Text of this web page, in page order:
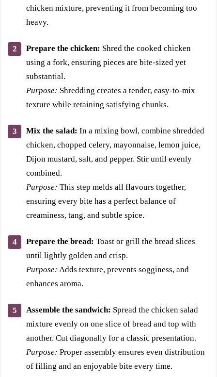
chicken mixture, preventing it from becoming too
heavy.
Prepare the chicken: Shred the cooked chicken
using a fork, ensuring pieces are bite-sized yet
substantial.
Purpose: Shredding creates a tender, easy-to-mix
texture while retaining satisfying chunks.
Mix the salad: In a mixing bowl, combine shredded
chicken, chopped celery, mayonnaise, lemon juice,
Dijon mustard, salt, and pepper. Stir until evenly
combined.
Purpose: This step melds all flavours together,
ensuring every bite has a perfect balance of
creaminess, tang, and subtle spice.
Prepare the bread: Toast or grill the bread slices
until lightly golden and crisp.
Purpose: Adds texture, prevents sogginess, and
enhances aroma.
Assemble the sandwich: Spread the chicken salad
mixture evenly on one slice of bread and top with
another. Cut diagonally for a classic presentation.
Purpose: Proper assembly ensures even distribution
of filling and an enjoyable bite every time.